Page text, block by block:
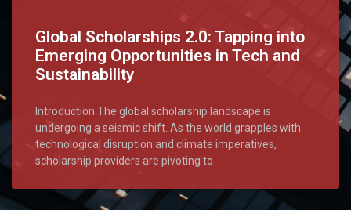
Global Scholarships 2.0: Tapping into
Emerging Opportunities in Tech and
Sustainability
Introduction The global scholarship landscape is
undergoing a seismic shift. As the world grapples with
technological disruption and climate imperatives,
scholarship providers are pivoting to